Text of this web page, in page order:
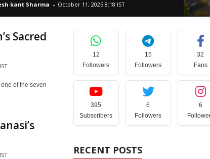
kant Sharma - October 11, 2025 8:18 IST
Sacred
of the seven
12
Followers
15
Followers
32
Fans
395
Subscribers
6
Followers
6
RECENT POSTS